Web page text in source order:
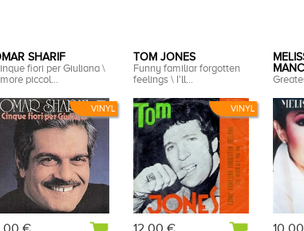
VINYL
SHARIF
fiori per Giuliana \
piccol...
VINYL
TOM JONES
Funny familiar forgotten
feelings \ I'll...